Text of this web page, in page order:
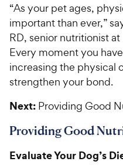
“As your pet ages,
important than ever,”
RD, senior nutritionist
Every moment you
increasing the physical
strengthen your bond.
Next: Providing Good
Providing Good
Evaluate Your Dog’s